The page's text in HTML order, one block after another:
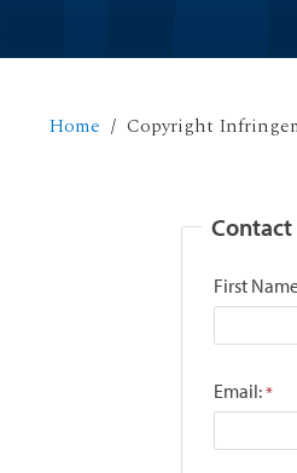
Home Copyright